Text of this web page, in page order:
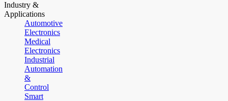
Industry &
Applications
Automotive
Electronics
Medical
Electronics
Industrial
Automation
&
Control
Smart